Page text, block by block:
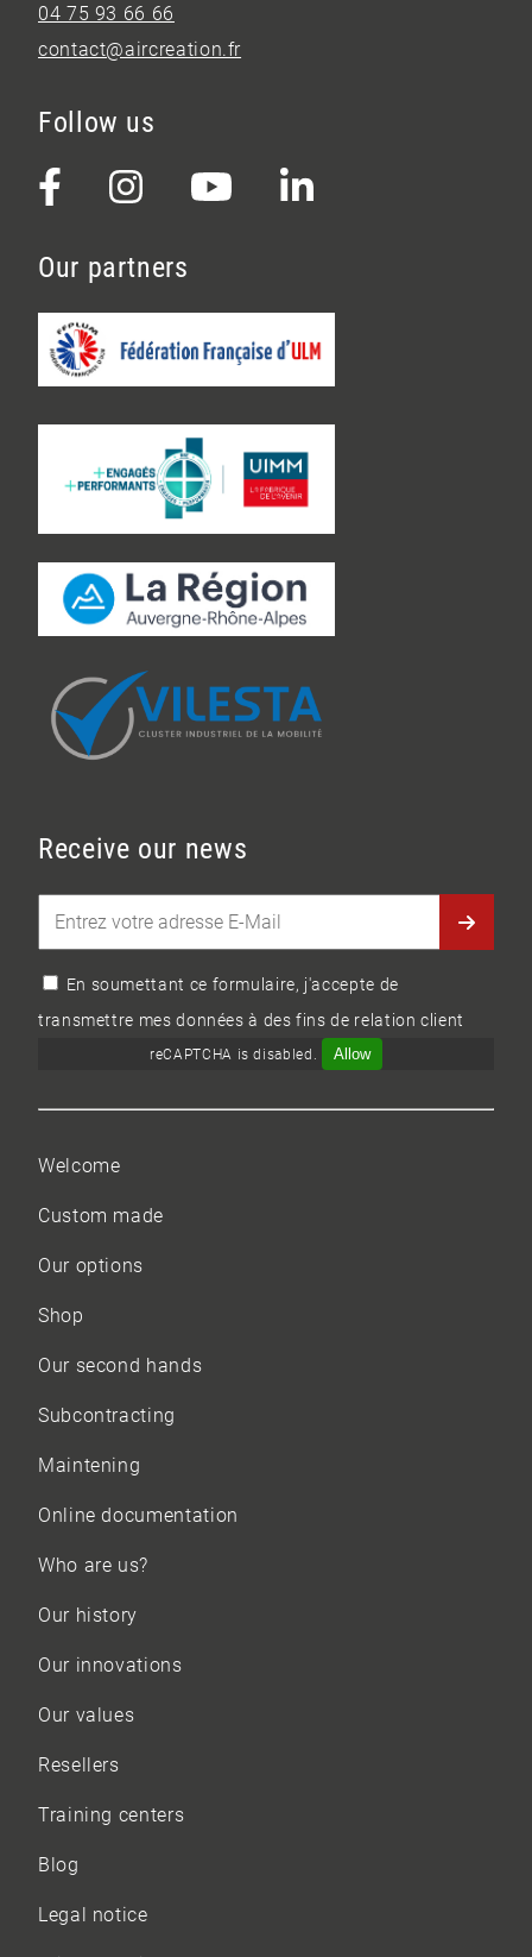
04 75 93 66 66
contact@aircreation.fr
Follow us
Our partners
Receive our news
En soumettant ce formulaire, j'accepte de
transmettre mes données à des fins de relation client
reCAPTCHA is disabled. Allow
Welcome
Custom made
Our options
Shop
Our second hands
Subcontracting
Maintening
Online documentation
Who are us?
Our history
Our innovations
Our values
Resellers
Training centers
Blog
Legal notice